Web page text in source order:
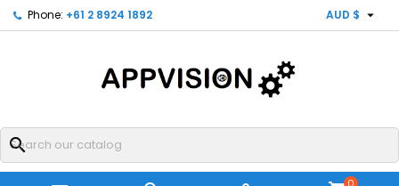
Phone: +61 2 8924 1892 AUD $ 
search